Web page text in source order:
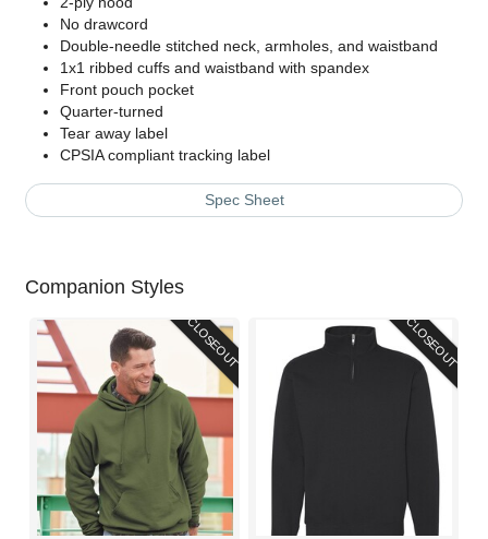
No drawcord
Double-needle stitched neck, armholes, and waistband
1x1 ribbed cuffs and waistband with spandex
Front pouch pocket
Quarter-turned
Tear away label
CPSIA compliant tracking label
Spec Sheet
Companion Styles
CLOSEOUT CLOSEOUT